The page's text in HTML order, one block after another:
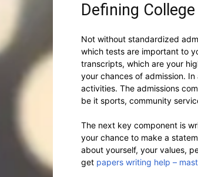
Defining
Not without standardized
which tests are important to
transcripts, which are your
your chances of admission.
activities. The admissions
be it sports, community
The next key component is
your chance to make a
about yourself, your values,
get papers writing help –